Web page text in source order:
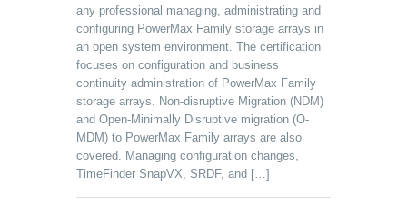
any professional managing, administrating and
configuring PowerMax Family storage arrays in
an open system environment. The certification
focuses on configuration and business
continuity administration of PowerMax Family
storage arrays. Non-disruptive Migration (NDM)
and Open-Minimally Disruptive migration (O-
MDM) to PowerMax Family arrays are also
covered. Managing configuration changes,
TimeFinder SnapVX, SRDF, and […]